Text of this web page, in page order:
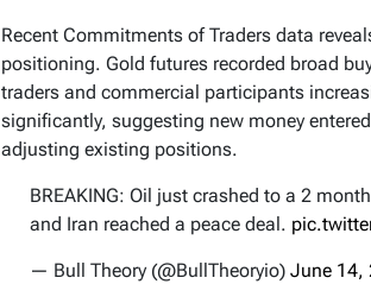
Recent Commitments of Traders data
positioning. Gold futures recorded broad
traders and commercial participants
significantly, suggesting new money
adjusting existing positions.
BREAKING: Oil just crashed to a 2
and Iran reached a peace deal.
— Bull Theory (@BullTheoryio) June 14,